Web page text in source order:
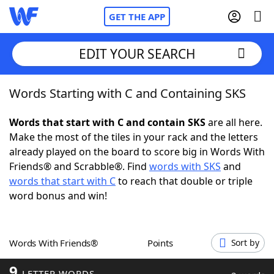
GET THE APP
Home
Words With FriendsCheat
NYT Crossplay Cheat
ScrabbleHelpers
Word GamesHelpers
EDIT YOUR SEARCH
Words Starting with C and Containing SKS
Words that start with C and contain SKSare all here.
Make the most of the tiles in your rack and the letters
already played on the board to score big in Words With
Friends® and Scrabble®. Find words with SKS and
words that start with Cto reach that double or triple
word bonus and win!
Words With Friends® Points Sort by